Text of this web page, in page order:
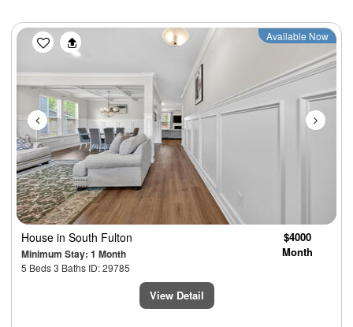
Previous Next
Available Now
House in South Fulton
Minimum Stay: 1 Month
5 Beds 3 Baths ID: 29785
$4000
Month
View Detail